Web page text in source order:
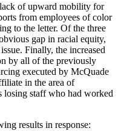
of upward mobility for
from employees of color
to the letter. Of the three
gap in racial equity,
Finally, the increased
by all of the previously
executed by McQuade
in the area of
losing staff who had worked
results in response: